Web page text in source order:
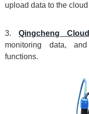
upload data to the
3.Qingcheng
monitoring data,
functions.